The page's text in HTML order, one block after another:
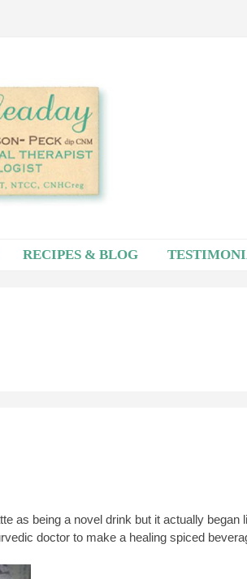
RECIPES & BLOG
as being a novel drink but it actually began
doctor to make a healing spiced